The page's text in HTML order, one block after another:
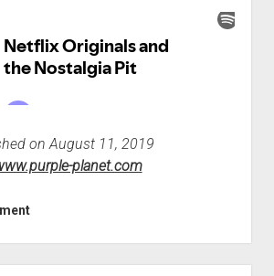
on August 11, 2019
planet.com